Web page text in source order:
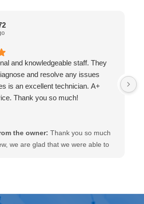
and knowledgeable staff. They
and resolve any issues
is an excellent technician. A+
Thank you so much!
the owner: Thank you so much
we are glad that we were able to